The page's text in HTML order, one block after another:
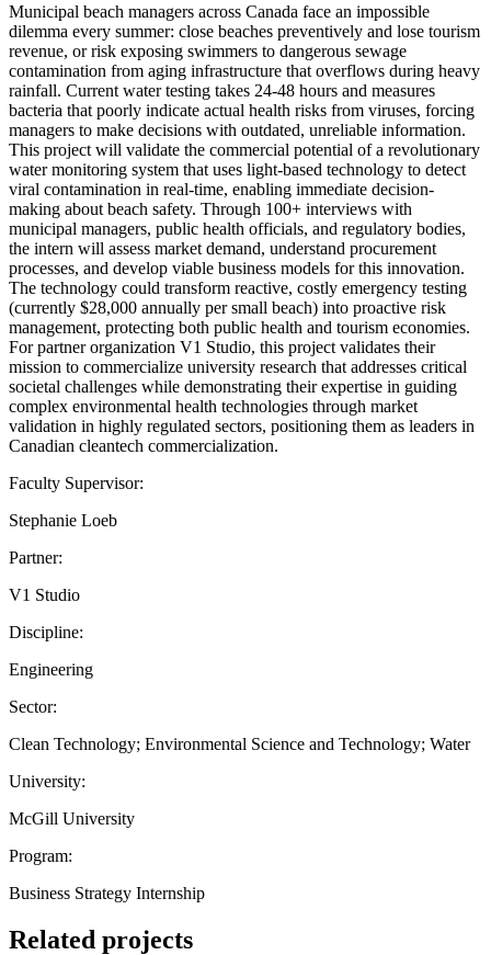
Municipal beach managers across Canada face an impossible
dilemma every summer: close beaches preventively and lose tourism
revenue, or risk exposing swimmers to dangerous sewage
contamination from aging infrastructure that overflows during heavy
rainfall. Current water testing takes 24-48 hours and measures
bacteria that poorly indicate actual health risks from viruses, forcing
managers to make decisions with outdated, unreliable information.
This project will validate the commercial potential of a revolutionary
water monitoring system that uses light-based technology to detect
viral contamination in real-time, enabling immediate decision-
making about beach safety. Through 100+ interviews with
municipal managers, public health officials, and regulatory bodies,
the intern will assess market demand, understand procurement
processes, and develop viable business models for this innovation.
The technology could transform reactive, costly emergency testing
(currently $28,000 annually per small beach) into proactive risk
management, protecting both public health and tourism economies.
For partner organization V1 Studio, this project validates their
mission to commercialize university research that addresses critical
societal challenges while demonstrating their expertise in guiding
complex environmental health technologies through market
validation in highly regulated sectors, positioning them as leaders in
Canadian cleantech commercialization.
Faculty Supervisor:
Stephanie Loeb
Partner:
V1 Studio
Discipline:
Engineering
Sector:
Clean Technology; Environmental Science and Technology; Water
University:
McGill University
Program:
Business Strategy Internship
Related projects